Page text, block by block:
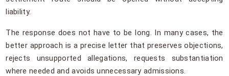
liability.
The response does not have to be long. In many cases, the
better approach is a precise letter that preserves objections,
rejects unsupported allegations, requests substantiation
where needed and avoids unnecessary admissions.